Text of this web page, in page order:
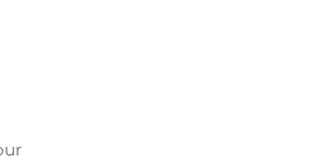
Over the last few
breach has gotten